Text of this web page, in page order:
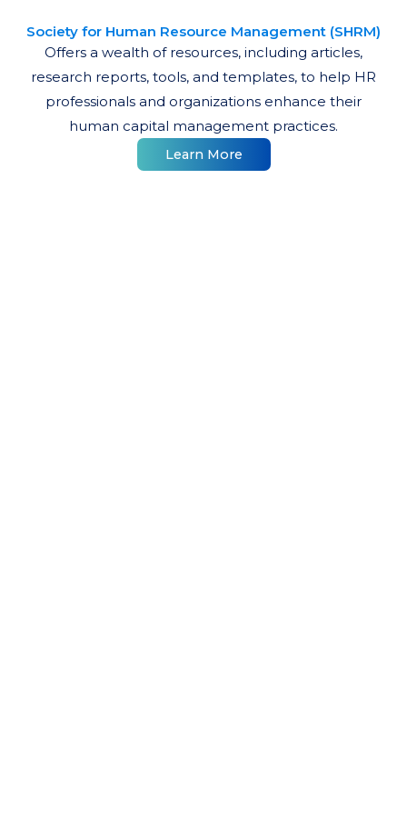
Society for Human Resource Management (SHRM)
Offers a wealth of resources, including articles,
research reports, tools, and templates, to help HR
professionals and organizations enhance their
human capital management practices.
Learn More